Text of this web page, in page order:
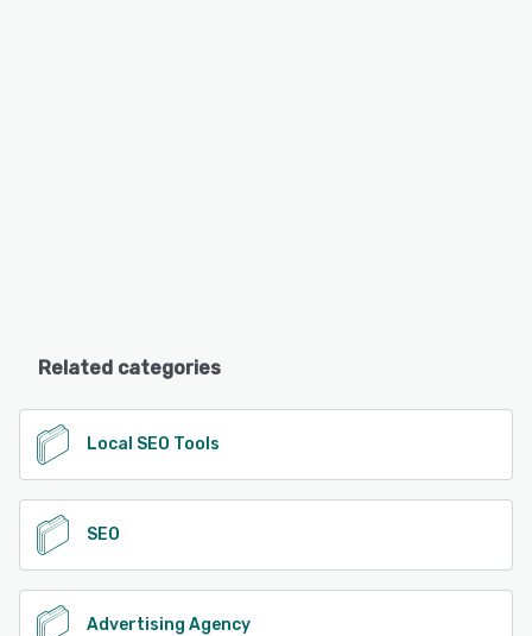
Related categories
Local SEO Tools
SEO
Advertising Agency